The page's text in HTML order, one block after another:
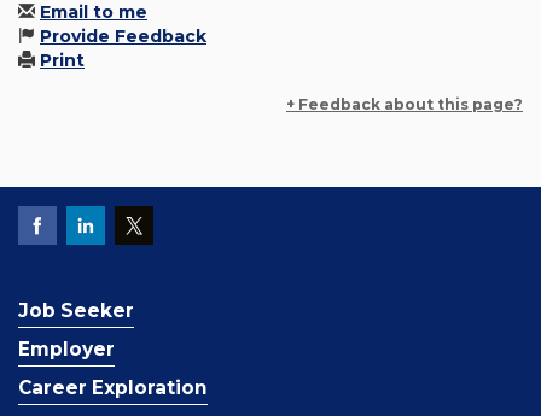
Email to me
Provide Feedback
Print
+ Feedback about this page?
Job Seeker
Employer
Career Exploration